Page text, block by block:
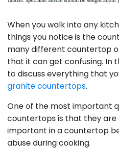
When you walk into any
things you notice is the
many different countertop
that it can get confusing. In
to discuss everything that
granite countertops.
One of the most important
countertops is that they are
important in a countertop
abuse during cooking.